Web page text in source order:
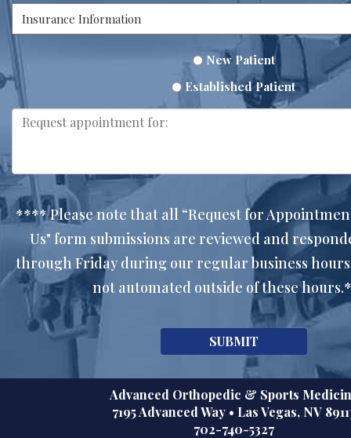
New Patient
Established Patient
**** Please note that all “Request for
Us" form submissions are reviewed and
through Friday during our regular business
not automated outside of these
Advanced Orthopedic & Sports
7195 Advanced Way • Las Vegas, NV
702-740-5327